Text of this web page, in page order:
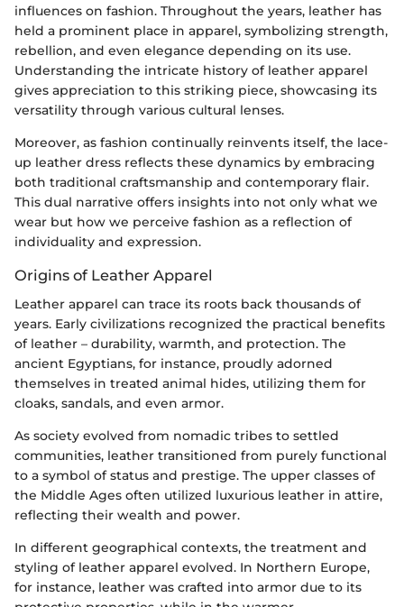
influences on fashion. Throughout the years, leather has
held a prominent place in apparel, symbolizing strength,
rebellion, and even elegance depending on its use.
Understanding the intricate history of leather apparel
gives appreciation to this striking piece, showcasing its
versatility through various cultural lenses.
Moreover, as fashion continually reinvents itself, the lace-
up leather dress reflects these dynamics by embracing
both traditional craftsmanship and contemporary flair.
This dual narrative offers insights into not only what we
wear but how we perceive fashion as a reflection of
individuality and expression.
Origins of Leather Apparel
Leather apparel can trace its roots back thousands of
years. Early civilizations recognized the practical benefits
of leather – durability, warmth, and protection. The
ancient Egyptians, for instance, proudly adorned
themselves in treated animal hides, utilizing them for
cloaks, sandals, and even armor.
As society evolved from nomadic tribes to settled
communities, leather transitioned from purely functional
to a symbol of status and prestige. The upper classes of
the Middle Ages often utilized luxurious leather in attire,
reflecting their wealth and power.
In different geographical contexts, the treatment and
styling of leather apparel evolved. In Northern Europe,
for instance, leather was crafted into armor due to its